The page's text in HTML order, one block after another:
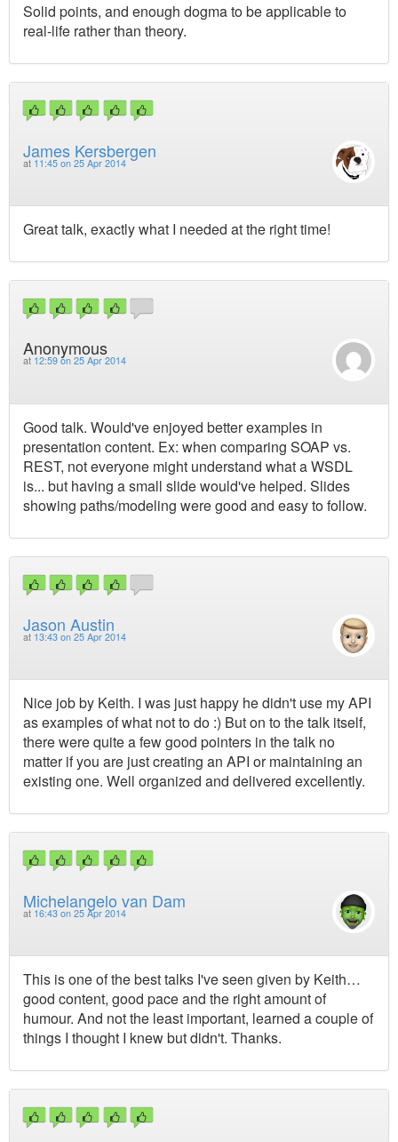
Solid points, and enough dogma to be applicable to
real-life rather than theory.
James Kersbergen
at 11:45 on 25 Apr 2014
Great talk, exactly what I needed at the right time!
Anonymous
at 12:59 on 25 Apr 2014
Good talk. Would've enjoyed better examples in
presentation content. Ex: when comparing SOAP vs.
REST, not everyone might understand what a WSDL
is... but having a small slide would've helped. Slides
showing paths/modeling were good and easy to follow.
Jason Austin
at 13:43 on 25 Apr 2014
Nice job by Keith. I was just happy he didn't use my API
as examples of what not to do :) But on to the talk itself,
there were quite a few good pointers in the talk no
matter if you are just creating an API or maintaining an
existing one. Well organized and delivered excellently.
Michelangelo van Dam
at 16:43 on 25 Apr 2014
This is one of the best talks I've seen given by Keith…
good content, good pace and the right amount of
humour. And not the least important, learned a couple of
things I thought I knew but didn't. Thanks.